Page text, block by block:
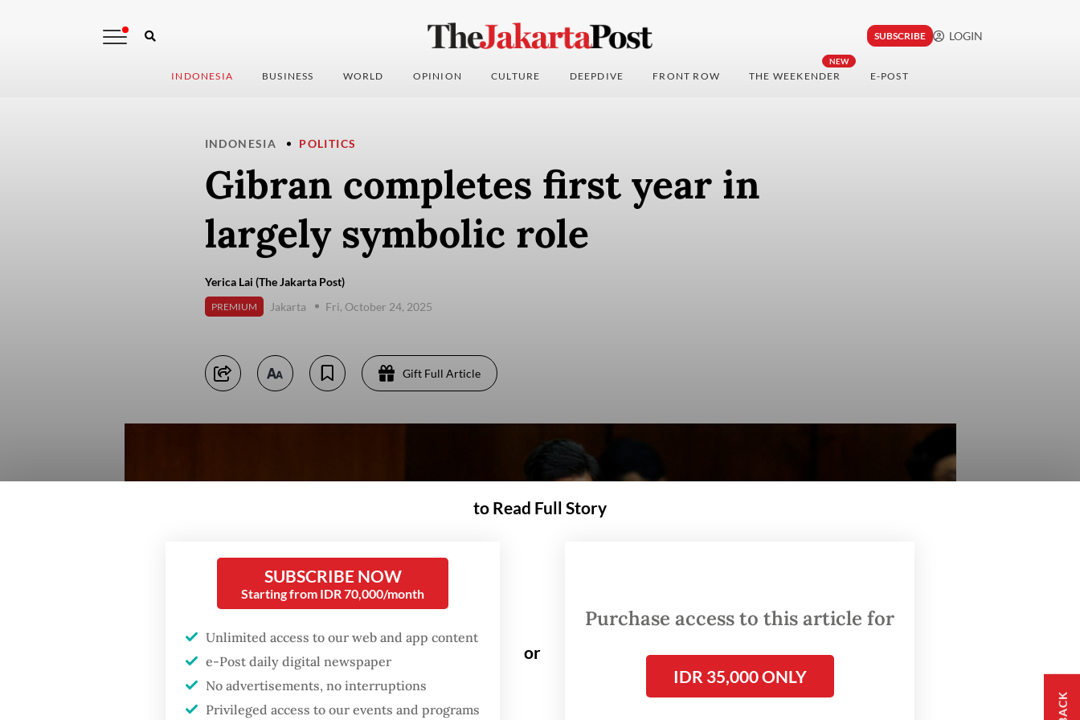
SUBSCRIBE LOGIN
INDONESIA BUSINESS WORLD OPINION CULTURE DEEPDIVE FRONT ROW
NEW
THE WEEKENDER E-POST
INDONESIA POLITICS
Gibran completes first year in
largely symbolic role
Yerica Lai (The Jakarta Post)
PREMIUM Jakarta Fri, October 24, 2025
Gift Full Article
to Read Full Story
SUBSCRIBE NOW
Starting from IDR 70,000/month
Unlimited access to our web and app content
e-Post daily digital newspaper
No advertisements, no interruptions
Privileged access to our events and programs
or
Purchase access to this article for
IDR 35,000 ONLY